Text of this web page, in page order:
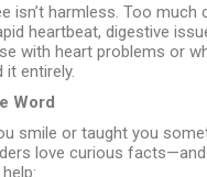
isn’t harmless. Too much
heartbeat, digestive
with heart problems or
it entirely.
Word
smile or taught you
love curious